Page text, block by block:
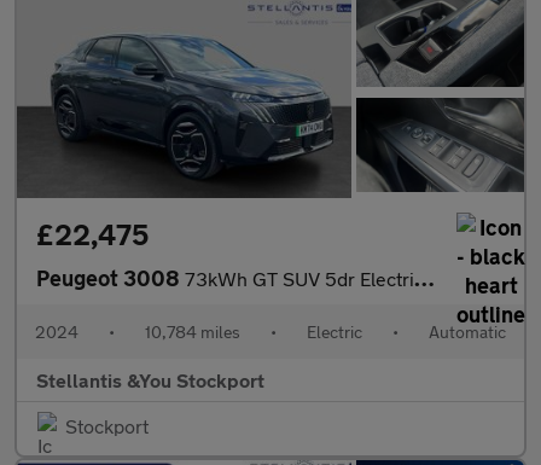
£22,475
Peugeot 3008 73kWh GT SUV 5dr Electric Auto (210 ps)
2024 • 10,784 miles • Electric • Automatic
Stellantis &You Stockport
Stockport